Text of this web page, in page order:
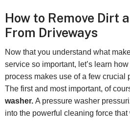
How to Remove Dirt
From Driveways
Now that you understand what
service so important, let’s learn
process makes use of a few crucial
The first and most important, of
washer. A pressure washer
into the powerful cleaning force that